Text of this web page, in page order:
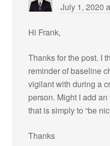
July 1, 2020
Hi Frank,
Thanks for the post. I
reminder of baseline
vigilant with during a
person. Might I add
that is simply to “be
Thanks